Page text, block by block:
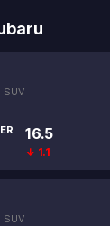
SUV
16.5
↓ 1.1
SUV